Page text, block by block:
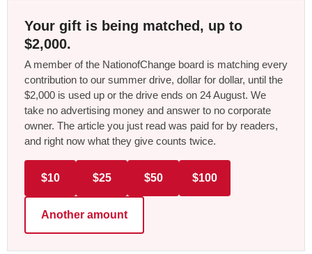
Your gift is being matched, up to
$2,000.
A member of the NationofChange board is matching every
contribution to our summer drive, dollar for dollar, until the
$2,000 is used up or the drive ends on 24 August. We
take no advertising money and answer to no corporate
owner. The article you just read was paid for by readers,
and right now what they give counts twice.
$10 $25 $50 $100
Another amount